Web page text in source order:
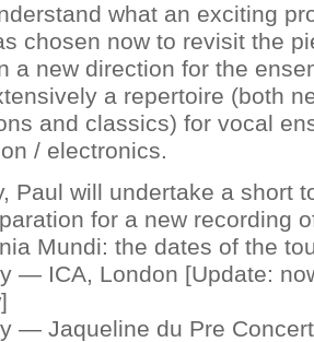
what an exciting
chosen now to revisit the
a new direction for the
a repertoire (both
and classics) for vocal
/ electronics.
Paul will undertake a short
for a new recording
Mundi: the dates of the
— ICA, London [Update:
— Jaqueline du Pre